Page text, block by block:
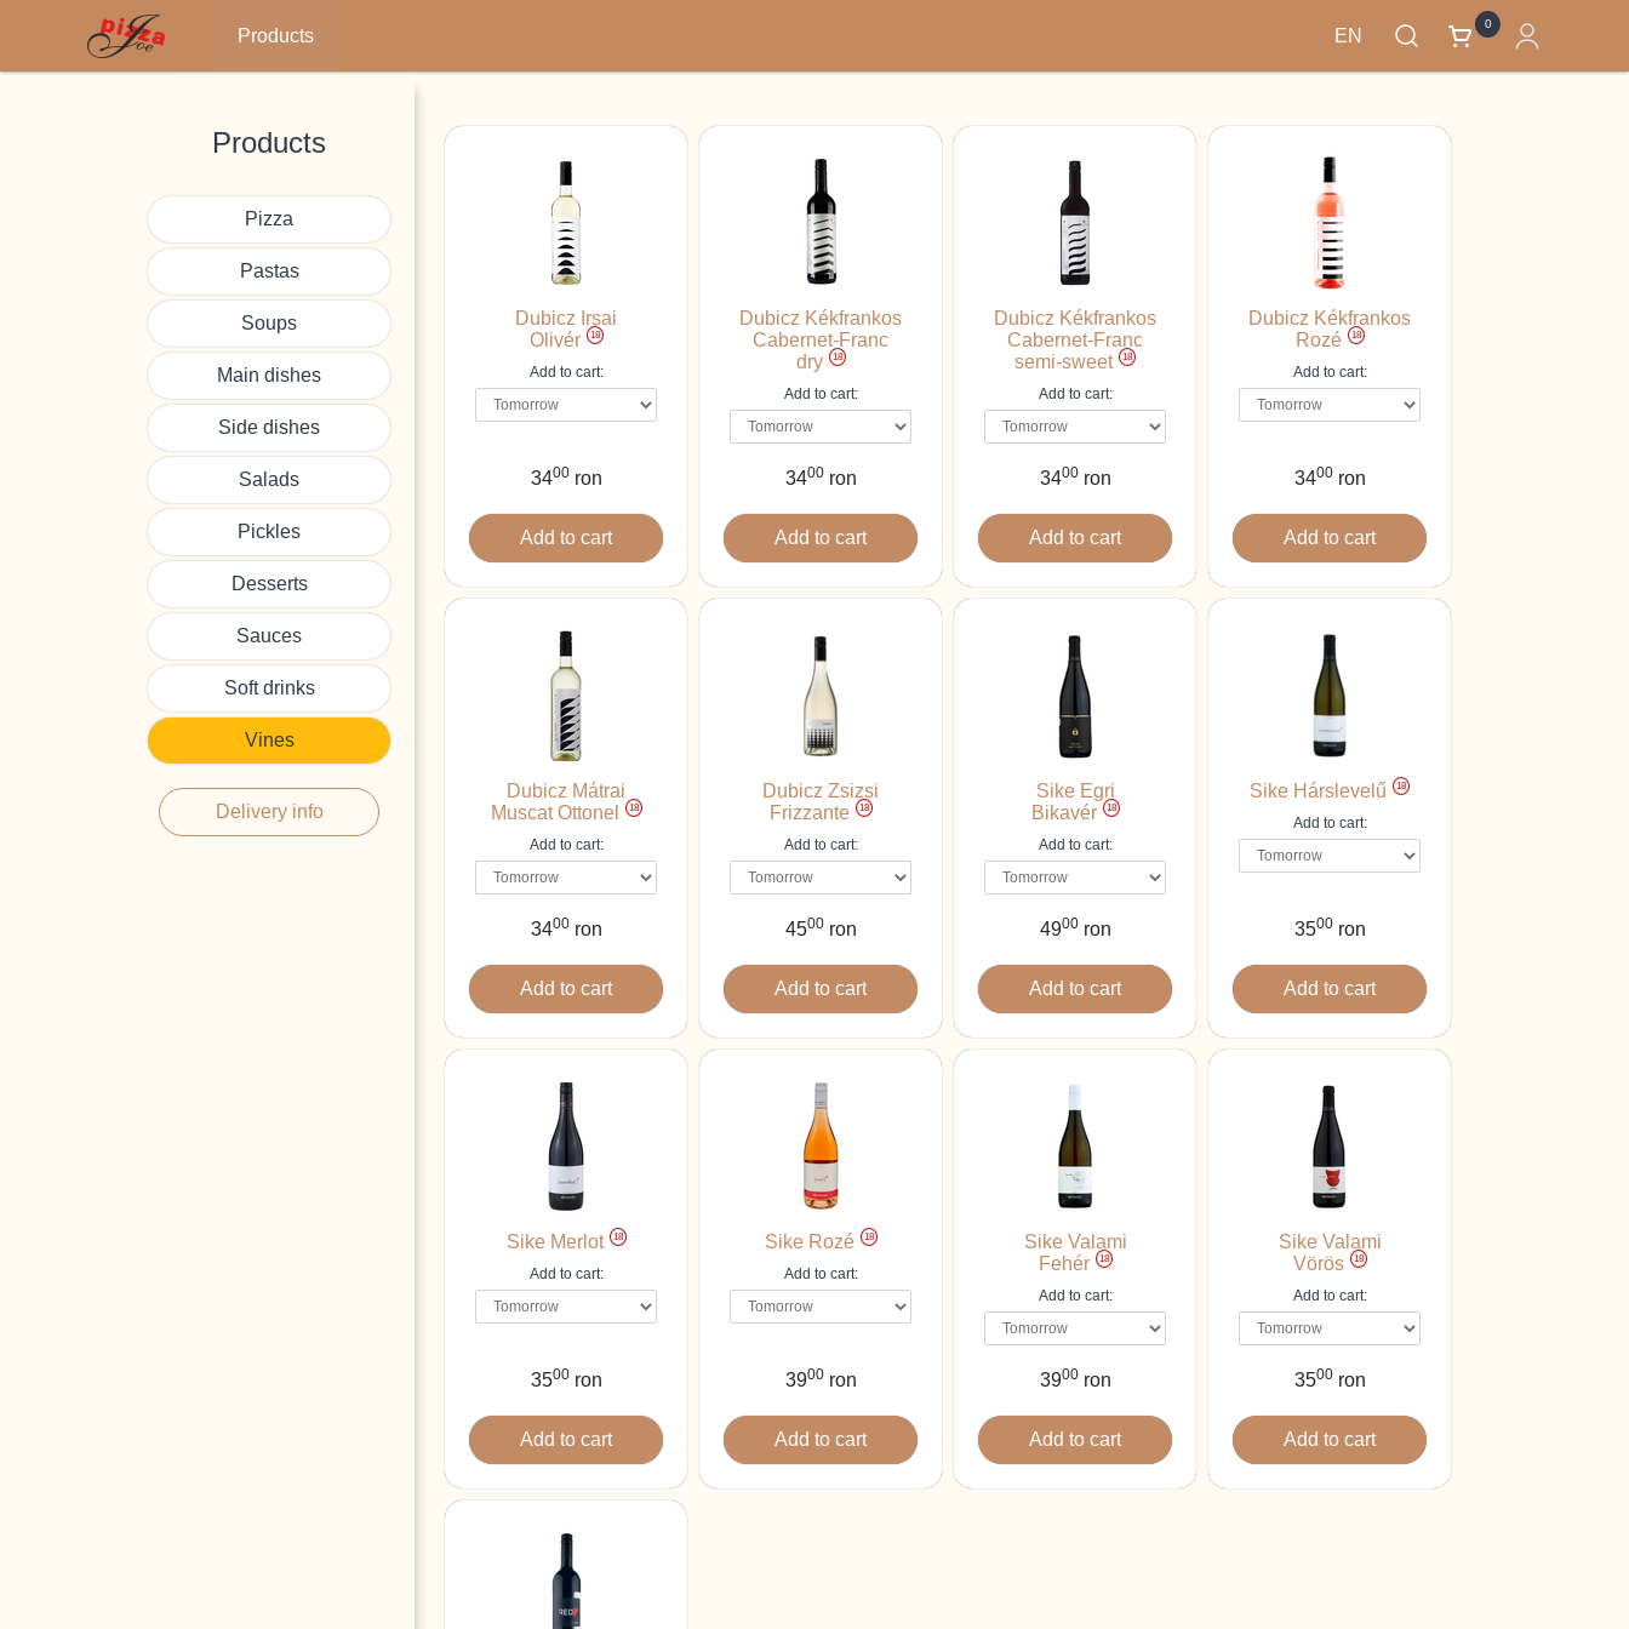
Main
navigation
Products EN
0
Products
Pizza
Pastas
Soups
Main dishes
Side dishes
Salads
Pickles
Desserts
Sauces
Soft drinks
Vines
Delivery info
Dubicz Irsai
Olivér
18
Add to cart:
3400ron
Dubicz Kékfrankos
Cabernet-Franc
dry
18
Add to cart:
3400ron
Dubicz Kékfrankos
Cabernet-Franc
semi-sweet
18
Add to cart:
3400ron
Dubicz Kékfrankos
Rozé
18
Add to cart:
3400ron
Dubicz Mátrai
Muscat Ottonel
18
Add to cart:
3400ron
Dubicz Zsizsi
Frizzante
18
Add to cart:
4500ron
Sike Egri
Bikavér
18
Add to cart:
4900ron
Sike Hárslevelű 18
Add to cart:
3500ron
Sike Merlot 18
Add to cart:
3500ron
Sike Rozé 18
Add to cart:
3900ron
Sike Valami
Fehér
18
Add to cart:
3900ron
Sike Valami
Vörös
18
Add to cart:
3500ron